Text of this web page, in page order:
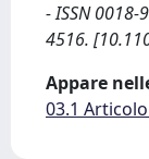
- ISSN 0018-
4516.
Appare
03.1